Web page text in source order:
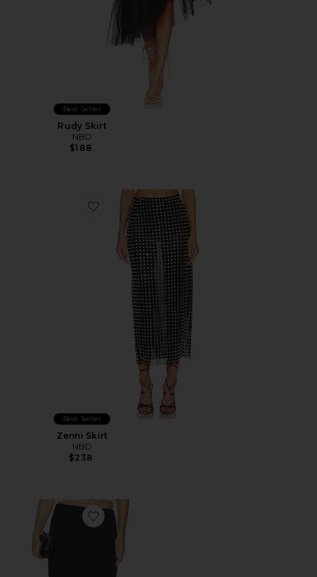
Best Seller
Rudy Skirt
NBD
$188
Favorite Zenni Skirt
Best Seller
Zenni Skirt
NBD
$238
Favorite Calden Skirt